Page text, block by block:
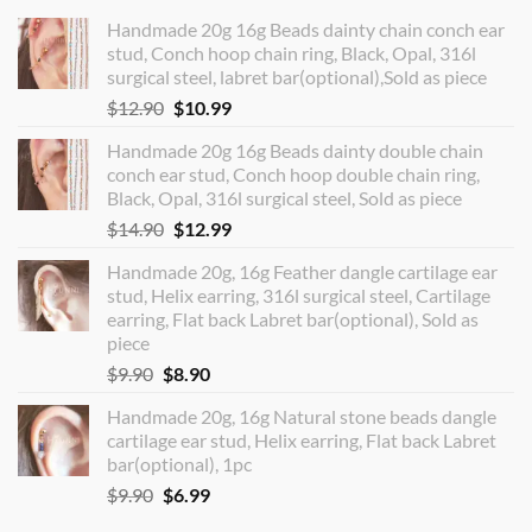
Handmade 20g 16g Beads dainty chain conch ear
stud, Conch hoop chain ring, Black, Opal, 316l
surgical steel, labret bar(optional),Sold as piece
$12.90 Original
was:
$12.90.
$10.99Current
is:
$10.99.
Handmade 20g 16g Beads dainty double chain
conch ear stud, Conch hoop double chain ring,
Black, Opal, 316l surgical steel, Sold as piece
$14.90 Original
was:
$14.90.
$12.99Current
is:
$12.99.
Handmade 20g, 16g Feather dangle cartilage ear
stud, Helix earring, 316l surgical steel, Cartilage
earring, Flat back Labret bar(optional), Sold as
piece
$9.90 Original
was:
$9.90.
$8.90Current
is:
$8.90.
Handmade 20g, 16g Natural stone beads dangle
cartilage ear stud, Helix earring, Flat back Labret
bar(optional), 1pc
$9.90 Original
$6.99Current